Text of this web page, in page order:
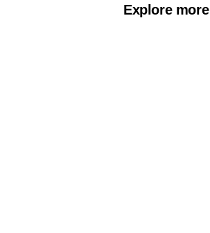
Explore more